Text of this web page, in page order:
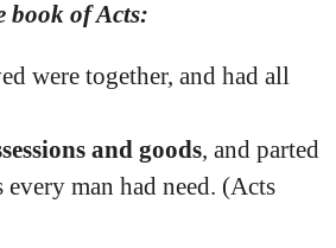
book of Acts:
were together, and had all
and goods, and parted
every man had need. (Acts